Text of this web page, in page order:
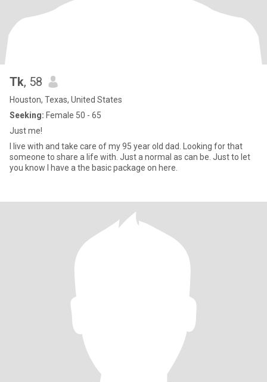
Tk, 58
Houston, Texas, United States
Seeking: Female 50 - 65
Just me!
I live with and take care of my 95 year old dad. Looking for that
someone to share a life with. Just a normal as can be. Just to let
you know I have a the basic package on here.